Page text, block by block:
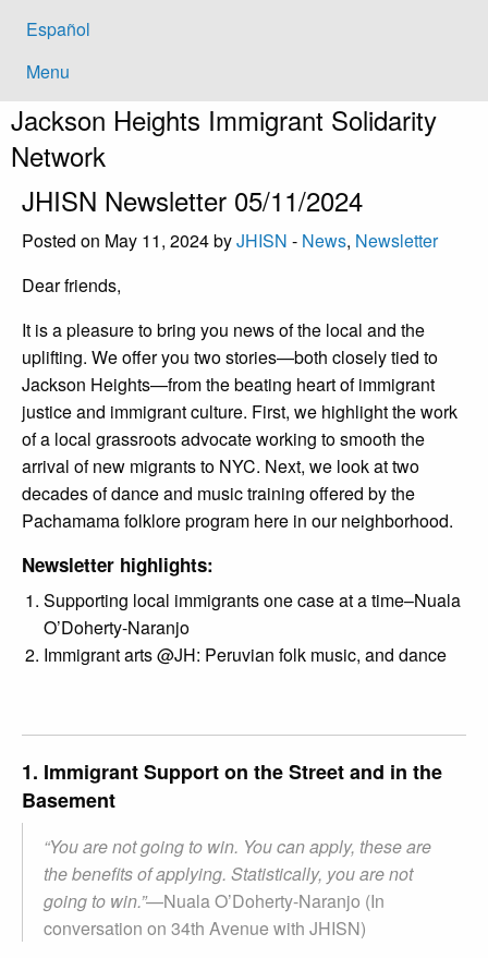
Español
Menu
Jackson Heights Immigrant Solidarity
Network
JHISN Newsletter 05/11/2024
Posted on May 11, 2024 byJHISN - News, Newsletter
Dear friends,
It is a pleasure to bring you news of the local and the
uplifting. We offer you two stories—both closely tied to
Jackson Heights—from the beating heart of immigrant
justice and immigrant culture. First, we highlight the work
of a local grassroots advocate working to smooth the
arrival of new migrants to NYC. Next, we look at two
decades of dance and music training offered by the
Pachamama folklore program here in our neighborhood.
Newsletter highlights:
Supporting local immigrants one case at a time–Nuala
O’Doherty-Naranjo
Immigrant arts @JH: Peruvian folk music, and dance
1. Immigrant Support on the Street and in the
Basement
“You are not going to win. You can apply, these are
the benefits of applying. Statistically, you are not
going to win.”—Nuala O’Doherty-Naranjo (In
conversation on 34th Avenue with JHISN)